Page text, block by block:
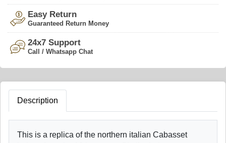
Easy Return
Guaranteed Return Money
24x7 Support
Call / Whatsapp Chat
Description
This is a replica of the northern italian Cabasset